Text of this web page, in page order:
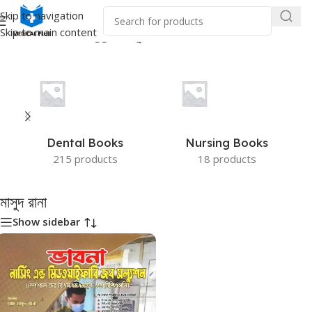
Skip to navigation
Skip to main content
Home/Products tagged “মাসুদ রানা”
Dental Books
215 products
Nursing Books
18 products
মাসুদ রানা
Show sidebar